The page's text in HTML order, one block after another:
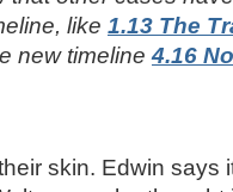
like 1.13 The
new timeline4.16
skin. Edwin says